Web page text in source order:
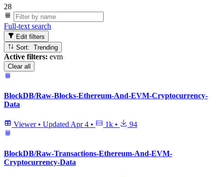
28
Full-text search
Edit filters
Sort: Trending
Active filters: evm
Clear all
BlockDB/Raw-Blocks-Ethereum-And-EVM-Cryptocurrency-
Data
Viewer • UpdatedApr 4 • 1k • 94
BlockDB/Raw-Transactions-Ethereum-And-EVM-
Cryptocurrency-Data